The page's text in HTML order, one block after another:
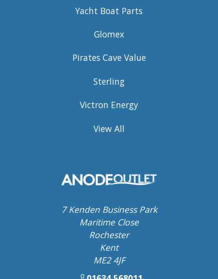
Yacht Boat Parts
Glomex
Pirates Cave Value
Sterling
Victron Energy
View All
7 Kenden Business Park
Maritime Close
Rochester
Kent
ME2 4JF